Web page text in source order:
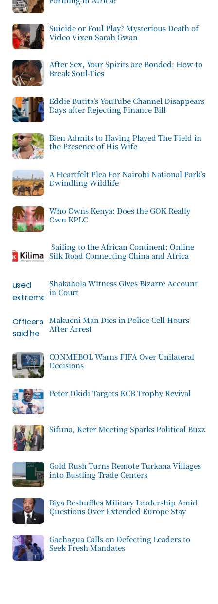
Suicide or Foul Play? Mysterious Death of
Video Vixen Sarah Gwan
After Sex, Your Spirits are Bonded: How to
Break Soul-Ties
Eddie Butita’s YouTube Channel Disappears
Days after Rejecting Finance Bill
Bien Admits to Having Played The Field in
the Presence of His Wife
A Heartfelt Plea For Nairobi National Park’s
Dwindling Wildlife
Who Owns Kenya: Does the GOK Really
Own KPLC
Sailing to the African Continent: Online
Silk Road Connecting China and Africa
Shakahola Witness Gives Bizarre Account
in Court
Makueni Man Dies in Police Cell Hours
After Arrest
CONMEBOL Warns FIFA Over Unilateral
Decisions
Peter Okidi Targets KCB Trophy Revival
Sifuna, Keter Meeting Sparks Political Buzz
Gold Rush Turns Remote Turkana Villages
into Bustling Trade Centers
Biya Reshuffles Military Leadership Amid
Questions Over Extended Europe Stay
Gachagua Calls on Defecting Leaders to
Seek Fresh Mandates